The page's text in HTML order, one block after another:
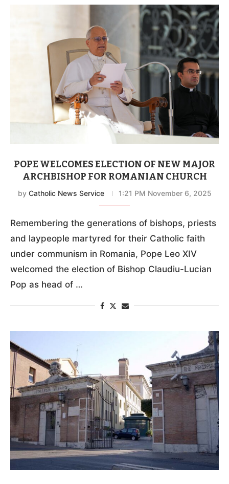
POPE WELCOMES ELECTION OF NEW MAJOR
ARCHBISHOP FOR ROMANIAN CHURCH
by Catholic News Service 1:21 PM November 6, 2025
Remembering the generations of bishops, priests
and laypeople martyred for their Catholic faith
under communism in Romania, Pope Leo XIV
welcomed the election of Bishop Claudiu-Lucian
Pop as head of …